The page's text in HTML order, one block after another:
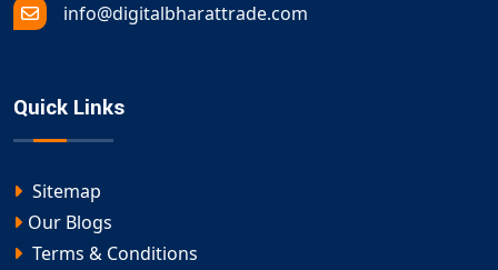
info@digitalbharattrade.com
Quick Links
Sitemap
Our Blogs
Terms & Conditions